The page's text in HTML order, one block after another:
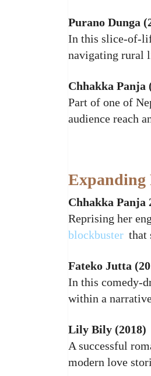
Purano Dunga
In this
navigating rural
Chhakka Panja
Part of one of
audience reach
Expanding
Chhakka Panja
Reprising her
blockbuster that
Fateko Jutta
In this
within a
Lily Bily (2018)
A successful
modern love